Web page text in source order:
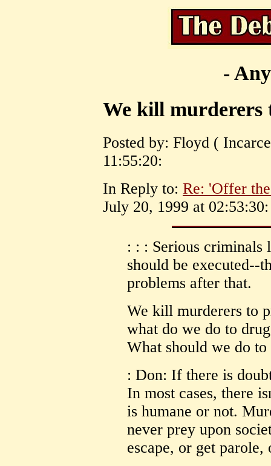
-
We kill murderers
Posted by: Floyd (
11:55:20:
In Reply to: Re: 'Offer
July 20, 1999 at 02:53:30:
: : : Serious criminals
should be executed--
problems after that.
We kill murderers to
what do we do to
What should we do to
: Don: If there is
In most cases, there
is humane or not.
never prey upon
escape, or get